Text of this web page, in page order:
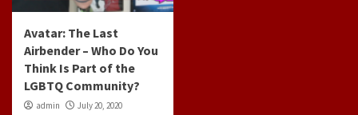
Avatar: The Last
Airbender – Who Do You
Think Is Part of the
LGBTQ Community?
admin July 20, 2020